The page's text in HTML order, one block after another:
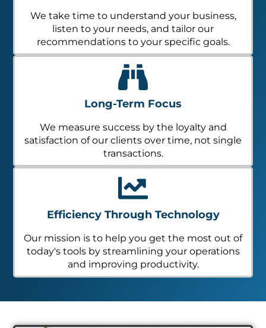
We take time to understand your business,
listen to your needs, and tailor our
recommendations to your specific goals.
Long-Term Focus
We measure success by the loyalty and
satisfaction of our clients over time, not single
transactions.
Efficiency Through Technology
Our mission is to help you get the most out of
today's tools by streamlining your operations
and improving productivity.